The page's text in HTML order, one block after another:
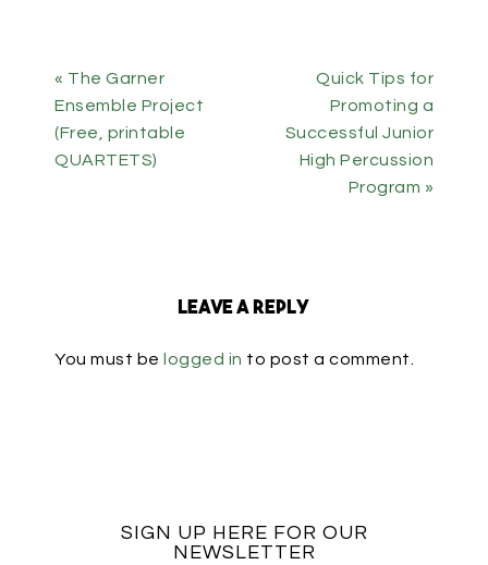
« The Garner
Ensemble Project
(Free, printable
QUARTETS)
Quick Tips for
Promoting a
Successful Junior
High Percussion
Program »
Leave a Reply
You must be logged in to post a comment.
SIGN UP HERE FOR OUR
NEWSLETTER